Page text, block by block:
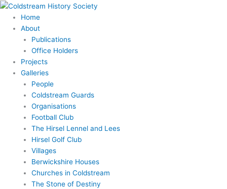
Skip
content
Home
About
Publications
Office Holders
Projects
Galleries
People
Coldstream Guards
Organisations
Football Club
The Hirsel Lennel and Lees
Hirsel Golf Club
Villages
Berwickshire Houses
Churches in Coldstream
The Stone of Destiny